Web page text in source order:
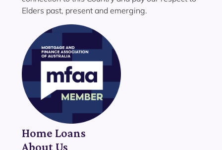
Elders past, present and emerging.
Home Loans
About Us